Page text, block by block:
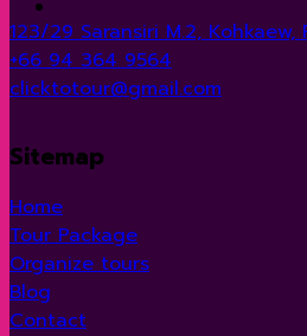
123/29 Saransiri M.2,
+66 94 364 9564
clicktotour@gmail.com
Sitemap
Home
Tour Package
Organize tours
Blog
Contact